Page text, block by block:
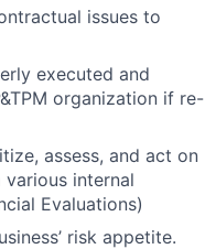
issues to
executed and
organization if re-
assess, and act on
internal
Evaluations)
risk appetite.